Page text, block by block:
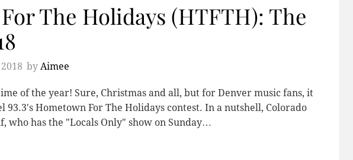
The Holidays (HTFTH): The
by Aimee
of the year! Sure, Christmas and all, but for Denver music fans, it
93.3's Hometown For The Holidays contest. In a nutshell, Colorado
who has the "Locals Only" show on Sunday…